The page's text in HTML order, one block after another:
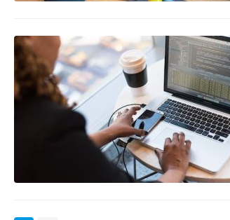
IT
admin
In this
crucial